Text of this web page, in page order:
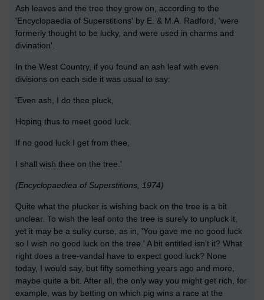
Ash leaves and the tree they grow on, according to the
'Encyclopaedia of Superstitions' by E. & M.A. Radford, 'were
formerly thought to be lucky, and were used in charms and
divination'.
In the West Country, if you found an ash leaf with even
divisions on each side it was usual to say:
'Even ash, I do thee pluck,
Hoping thus to meet good luck.
If no good luck I get from thee,
I shall wish thee on the tree.'
(Encyclopaediea of Superstitions, 1974)
Quite what the plucker is wishing back on the tree is a bit
unclear. To wish the leaf onto the tree is surely to unpluck it,
yet it may be a sulky curse, as in, 'You gave me no good luck
so I wish no good luck on the tree.' A bit entitled isn't it? What
right does a tree-vandal have to expect good luck? None
today, I would say, but fifty something years ago and more,
maybe quite a bit. After all, the only way you might get rich, for
example, was by betting on which pig wins a race at the